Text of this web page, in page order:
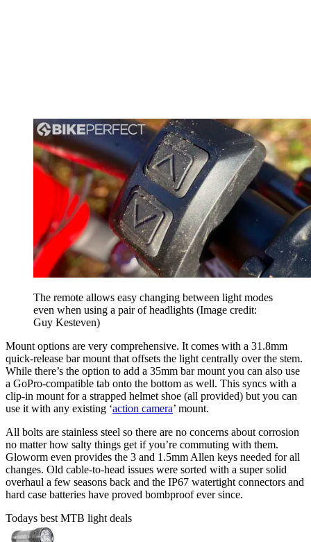
The remote allows easy changing between light modes
even when using a pair of headlights (Image credit:
Guy Kesteven)
Mount options are very comprehensive. It comes with a 31.8mm
quick-release bar mount that offsets the light centrally over the stem.
While there’s the option to add a 35mm bar mount you can also use
a GoPro-compatible tab onto the bottom as well. This syncs with a
clip-in mount for a strapped helmet shoe (all provided) but you can
use it with any existing ‘action camera’ mount.
All bolts are stainless steel so there are no concerns about corrosion
no matter how salty things get if you’re commuting with them.
Gloworm even provides the 3 and 1.5mm Allen keys needed for all
changes. Old cable-to-head issues were sorted with a super solid
overhaul a few seasons back and the IP67 watertight connectors and
hard case batteries have proved bombproof ever since.
Todays best MTB light deals